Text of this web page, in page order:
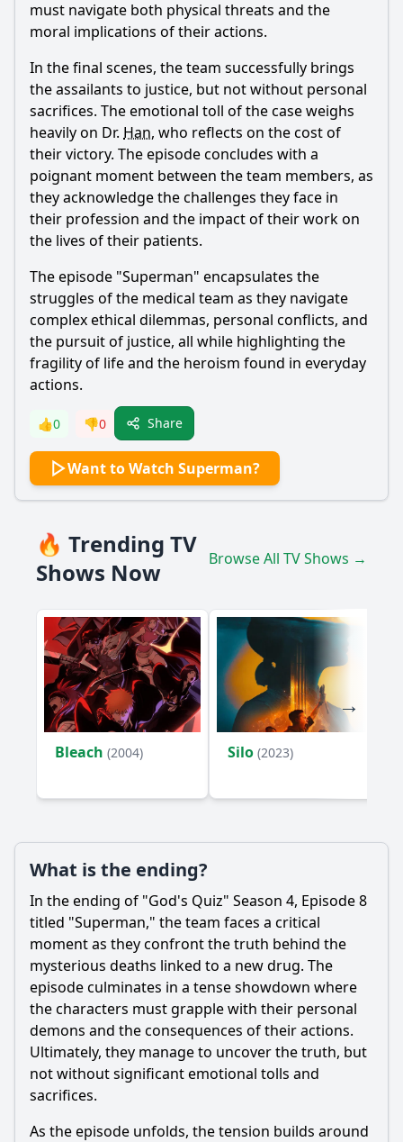
must navigate both physical threats and the
moral implications of their actions.
In the final scenes, the team successfully brings
the assailants to justice, but not without personal
sacrifices. The emotional toll of the case weighs
heavily on Dr. Han, who reflects on the cost of
their victory. The episode concludes with a
poignant moment between the team members, as
they acknowledge the challenges they face in
their profession and the impact of their work on
the lives of their patients.
The episode "Superman" encapsulates the
struggles of the medical team as they navigate
complex ethical dilemmas, personal conflicts, and
the pursuit of justice, all while highlighting the
fragility of life and the heroism found in everyday
actions.
👍0 👎0 Share
Want to Watch Superman?
🔥 Trending TV
Shows Now
Browse All TV Shows →
Bleach (2004) Silo (2023)
What is the ending?
In the ending of "God's Quiz" Season 4, Episode 8
titled "Superman," the team faces a critical
moment as they confront the truth behind the
mysterious deaths linked to a new drug. The
episode culminates in a tense showdown where
the characters must grapple with their personal
demons and the consequences of their actions.
Ultimately, they manage to uncover the truth, but
not without significant emotional tolls and
sacrifices.
As the episode unfolds, the tension builds around